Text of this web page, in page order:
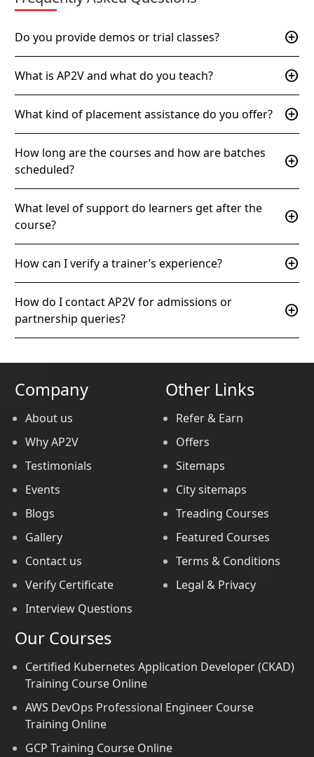
Do you provide demos or trial classes? add_circle
What is AP2V and what do you teach? add_circle
What kind of placement assistance do you offer? add_circle
How long are the courses and how are batches
scheduled?
add_circle
What level of support do learners get after the
course?
add_circle
How can I verify a trainer’s experience? add_circle
How do I contact AP2V for admissions or
partnership queries?
add_circle
Company
About us
Why AP2V
Testimonials
Events
Blogs
Gallery
Contact us
Verify Certificate
Interview Questions
Other Links
Refer & Earn
Offers
Sitemaps
City sitemaps
Treading Courses
Featured Courses
Terms & Conditions
Legal & Privacy
Our Courses
Certified Kubernetes Application Developer (CKAD)
Training Course Online
AWS DevOps Professional Engineer Course
Training Online
GCP Training Course Online